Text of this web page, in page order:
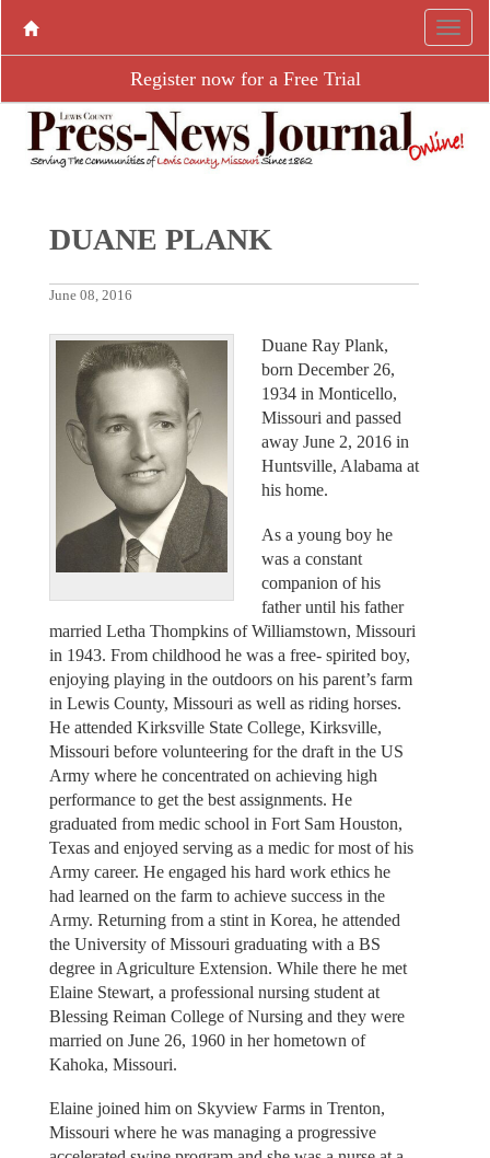
Register now for a Free Trial
DUANE PLANK
June 08, 2016
Duane Ray Plank,
born December 26,
1934 in Monticello,
Missouri and passed
away June 2, 2016 in
Huntsville, Alabama at
his home.
As a young boy he
was a constant
companion of his
father until his father
married Letha Thompkins of Williamstown, Missouri
in 1943. From childhood he was a free- spirited boy,
enjoying playing in the outdoors on his parent’s farm
in Lewis County, Missouri as well as riding horses.
He attended Kirksville State College, Kirksville,
Missouri before volunteering for the draft in the US
Army where he concentrated on achieving high
performance to get the best assignments. He
graduated from medic school in Fort Sam Houston,
Texas and enjoyed serving as a medic for most of his
Army career. He engaged his hard work ethics he
had learned on the farm to achieve success in the
Army. Returning from a stint in Korea, he attended
the University of Missouri graduating with a BS
degree in Agriculture Extension. While there he met
Elaine Stewart, a professional nursing student at
Blessing Reiman College of Nursing and they were
married on June 26, 1960 in her hometown of
Kahoka, Missouri.
Elaine joined him on Skyview Farms in Trenton,
Missouri where he was managing a progressive